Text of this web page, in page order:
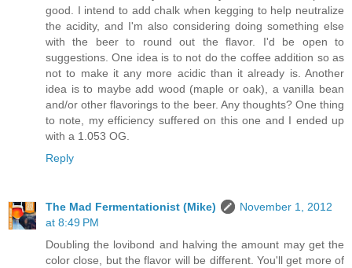
good. I intend to add chalk when kegging to help neutralize
the acidity, and I'm also considering doing something else
with the beer to round out the flavor. I'd be open to
suggestions. One idea is to not do the coffee addition so as
not to make it any more acidic than it already is. Another
idea is to maybe add wood (maple or oak), a vanilla bean
and/or other flavorings to the beer. Any thoughts? One thing
to note, my efficiency suffered on this one and I ended up
with a 1.053 OG.
Reply
The Mad Fermentationist (Mike)
November 1, 2012
at 8:49 PM
Doubling the lovibond and halving the amount may get the
color close, but the flavor will be different. You'll get more of